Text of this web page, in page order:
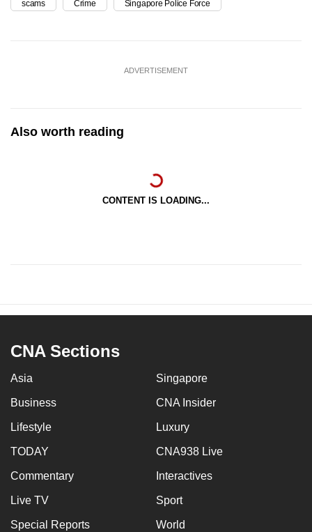
scams Crime Singapore Police Force
ADVERTISEMENT
Also worth reading
CONTENT IS LOADING...
CNA Sections
Asia Singapore
Business CNA Insider
Lifestyle Luxury
TODAY CNA938 Live
Commentary Interactives
Live TV Sport
Special Reports World